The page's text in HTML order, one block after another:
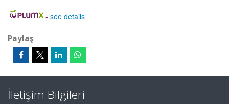
- see details
Paylaş
İletişim Bilgileri